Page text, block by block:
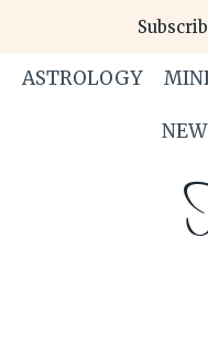
ASTROLOGY